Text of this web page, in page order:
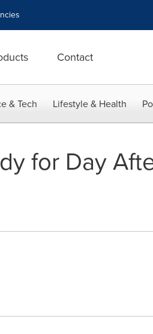
Contact
& Tech Lifestyle & Health
for Day